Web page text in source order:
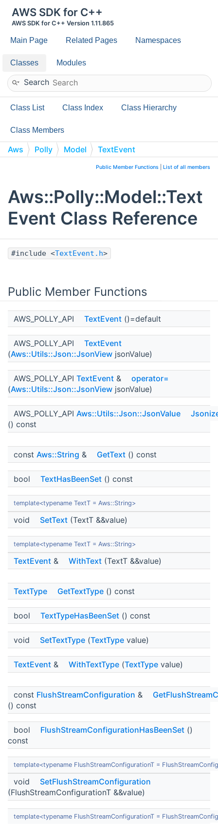
AWS SDK for C++
AWS SDK for C++ Version 1.11.865
Main Page Related Pages Namespaces
Classes Modules
Search
Class List Class Index Class Hierarchy
Class Members
Aws Polly Model TextEvent
Public Member Functions List of all members
Aws::Polly::Model::Text
Event Class Reference
#include <TextEvent.h>
Public Member Functions
AWS_POLLY_API TextEvent ()=default
AWS_POLLY_API
TextEvent
(Aws::Utils::Json::JsonView jsonValue)
AWS_POLLY_API TextEvent &
operator=
(Aws::Utils::Json::JsonView jsonValue)
AWS_POLLY_API Aws::Utils::Json::JsonValue
() const
const Aws::String & GetText () const
bool TextHasBeenSet () const
template<typename TextT = Aws::String>
void SetText (TextT &&value)
template<typename TextT = Aws::String>
TextEvent & WithText (TextT &&value)
TextType GetTextType () const
bool TextTypeHasBeenSet () const
void SetTextType (TextType value)
TextEvent & WithTextType (TextType value)
const FlushStreamConfiguration &
() const
bool FlushStreamConfigurationHasBeenSet ()
const
template<typename FlushStreamConfigurationT =
void
SetFlushStreamConfiguration
(FlushStreamConfigurationT &&value)
template<typename FlushStreamConfigurationT =